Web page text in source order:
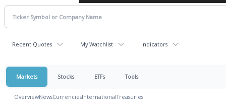
Recent Quotes My Watchlist Indicators
Markets Stocks ETFs Tools
OverviewNewsCurrenciesInternationalTreasuries